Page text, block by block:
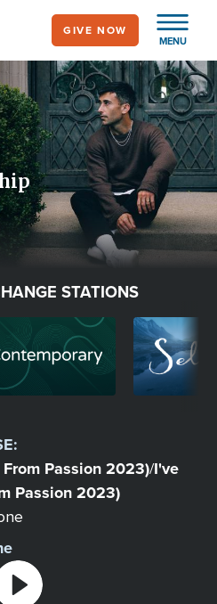
MENU
GIVE NOW
STATIONS
Image
:
Passion 2023)/I've
Passion 2023)